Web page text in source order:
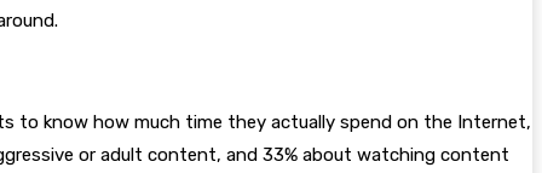
to know how much time they actually spend on the Internet,
or adult content, and 33% about watching content